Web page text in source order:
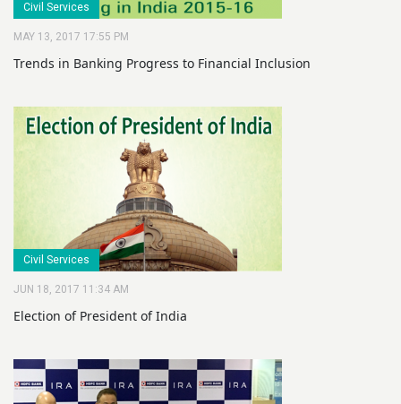
Civil Services
MAY 13, 2017 17:55 PM
Trends in Banking Progress to Financial Inclusion
Civil Services
JUN 18, 2017 11:34 AM
Election of President of India